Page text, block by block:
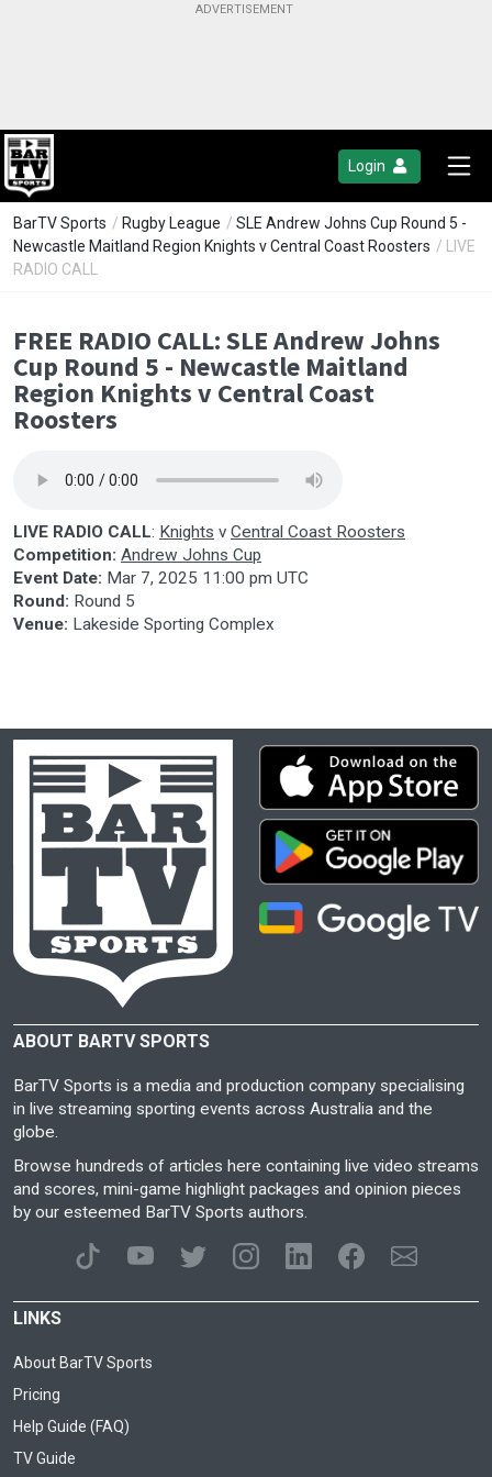
Login
BarTV Sports / Rugby League / SLE Andrew Johns Cup Round 5 -
Newcastle Maitland Region Knights v Central Coast Roosters / LIVE
RADIO CALL
FREE RADIO CALL: SLE Andrew Johns
Cup Round 5 - Newcastle Maitland
Region Knights v Central Coast
Roosters
LIVE RADIO CALL: Knights v Central Coast Roosters
Competition: Andrew Johns Cup
Event Date: Mar 7, 2025 11:00 pm UTC
Round: Round 5
Venue: Lakeside Sporting Complex
ABOUT BARTV SPORTS
BarTV Sports is a media and production company specialising
in live streaming sporting events across Australia and the
globe.
Browse hundreds of articles here containing live video streams
and scores, mini-game highlight packages and opinion pieces
by our esteemed BarTV Sports authors.
LINKS
About BarTV Sports
Pricing
Help Guide (FAQ)
TV Guide